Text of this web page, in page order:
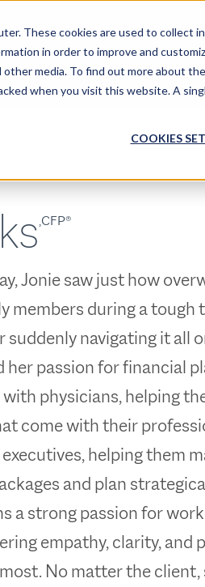
These cookies are used to collect
in order to improve and
media. To find out more about
when you visit this website. A
COOKIES
ABOUT
,CFP®
Jonie saw just how
members during a tough
navigating it all
passion for financial
physicians, helping
come with their
helping them
and plan
a strong passion for
empathy, clarity, and
No matter the